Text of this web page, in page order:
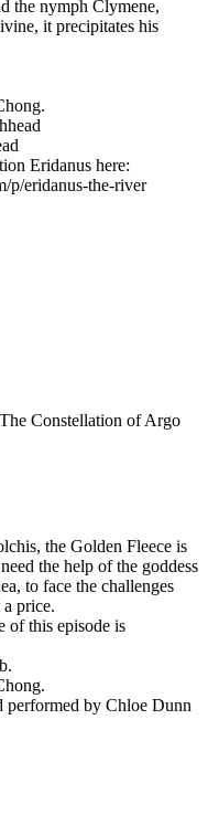
the nymph Clymene,
it precipitates his
Eridanus here:
p/eridanus-the-river
Constellation of Argo
the Golden Fleece is
the help of the goddess
to face the challenges
price.
of this episode is
performed by Chloe Dunn